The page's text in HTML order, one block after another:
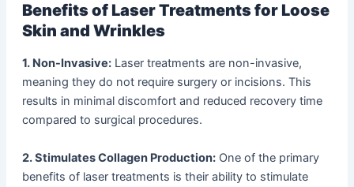
Benefits of Laser Treatments for Loose
Skin and Wrinkles
1. Non-Invasive:Laser treatments are non-invasive,
meaning they do not require surgery or incisions. This
results in minimal discomfort and reduced recovery time
compared to surgical procedures.
2. Stimulates Collagen Production:One of the primary
benefits of laser treatments is their ability to stimulate